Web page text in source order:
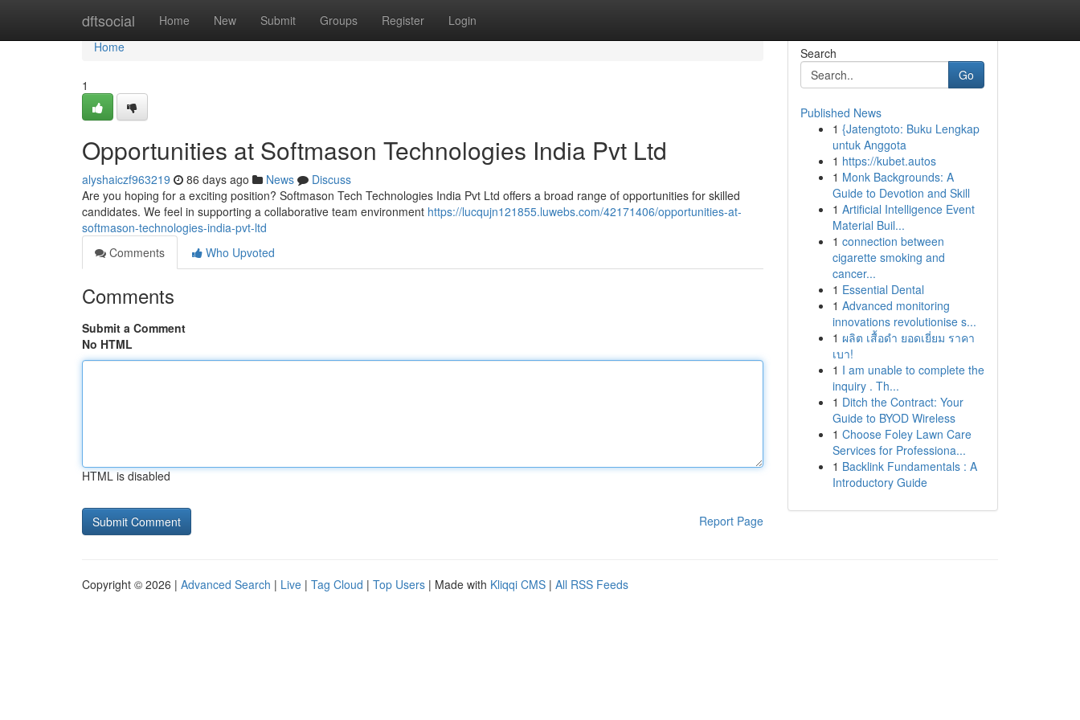
dftsocial Home New Submit Groups Register Login
Home
Home
1
Opportunities at Softmason Technologies India Pvt Ltd
alyshaiczf963219 86 days ago News
Discuss
Are you hoping for a exciting position? Softmason Tech Technologies India Pvt Ltd offers a broad range of opportunities for skilled
candidates. We feel in supporting a collaborative team environment https://lucqujn121855.luwebs.com/42171406/opportunities-at-
softmason-technologies-india-pvt-ltd
Comments
Who Upvoted
Comments
Submit a Comment
No HTML
HTML is disabled
Report Page
Search
Go
Published News
1 {Jatengtoto: Buku Lengkap
untuk Anggota
1 https://kubet.autos
1 Monk Backgrounds: A
Guide to Devotion and Skill
1 Artificial Intelligence Event
Material Buil...
1 connection between
cigarette smoking and
cancer...
1 Essential Dental
1 Advanced monitoring
innovations revolutionise s...
1 ผลิต เสื้อดำ ยอดเยี่ยม ราคา
เบา!
1 I am unable to complete the
inquiry . Th...
1 Ditch the Contract: Your
Guide to BYOD Wireless
1 Choose Foley Lawn Care
Services for Professiona...
1 Backlink Fundamentals : A
Introductory Guide
Copyright © 2026 | Advanced Search | Live | Tag Cloud | Top Users | Made with Kliqqi CMS | All RSS Feeds